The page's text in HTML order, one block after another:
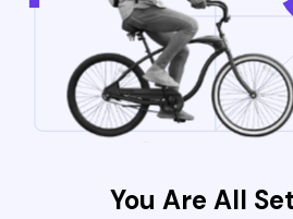
You Are All